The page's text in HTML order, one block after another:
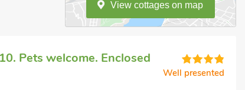
View cottages on map
Pets welcome. Enclosed
Well presented